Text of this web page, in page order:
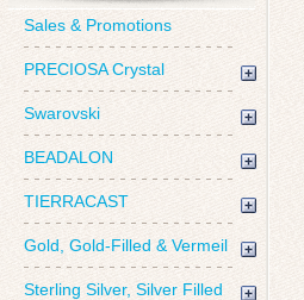
Sales & Promotions
PRECIOSA Crystal
Swarovski
BEADALON
TIERRACAST
Gold, Gold-Filled & Vermeil
Sterling Silver, Silver Filled